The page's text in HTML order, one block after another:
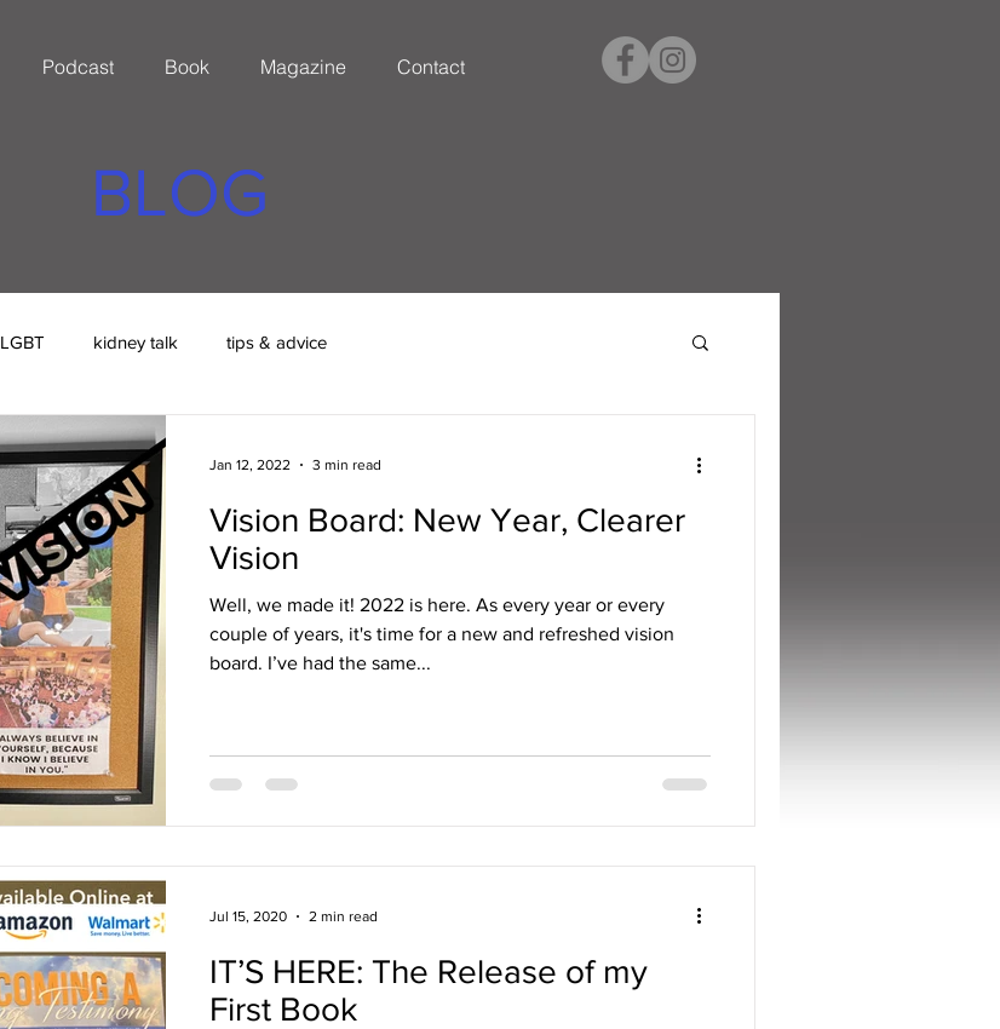
Podcast Book Magazine Contact
LGBT kidney talk tips & advice
Vision Board: New Year, Clearer
Vision
Well, we made it! 2022 is here. As every year or every
couple of years, it's time for a new and refreshed vision
board. I’ve had the same...
Jan 12, 2022 3 min read
IT’S HERE: The Release of my
First Book
Jul 15, 2020 2 min read
BLOG